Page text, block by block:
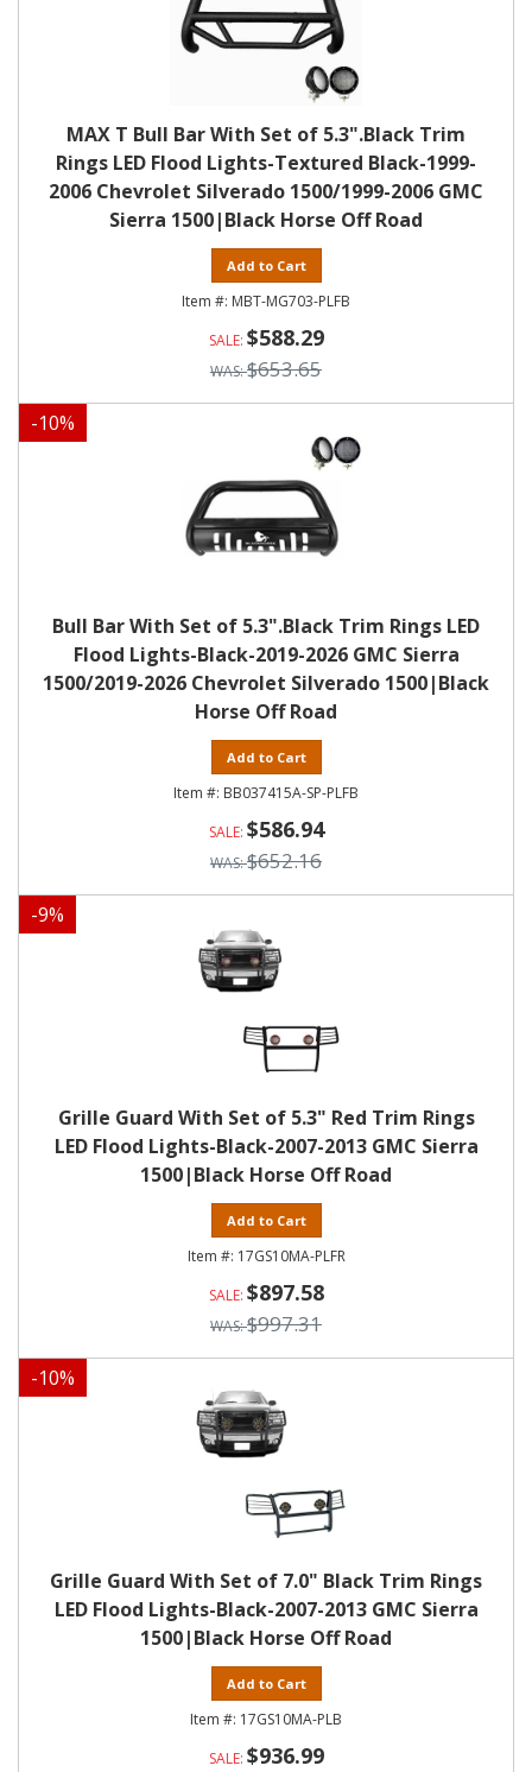
MAX T Bull Bar With Set of 5.3".Black Trim
Rings LED Flood Lights-Textured Black-1999-
2006 Chevrolet Silverado 1500/1999-2006 GMC
Sierra 1500|Black Horse Off Road
Add to Cart
MBT-MG703-PLFB
$588.29
$653.65
-10%
Bull Bar With Set of 5.3".Black Trim Rings LED
Flood Lights-Black-2019-2026 GMC Sierra
1500/2019-2026 Chevrolet Silverado 1500|Black
Horse Off Road
Add to Cart
BB037415A-SP-PLFB
$586.94
$652.16
-9%
Grille Guard With Set of 5.3" Red Trim Rings
LED Flood Lights-Black-2007-2013 GMC Sierra
1500|Black Horse Off Road
Add to Cart
17GS10MA-PLFR
$897.58
$997.31
-10%
Grille Guard With Set of 7.0" Black Trim Rings
LED Flood Lights-Black-2007-2013 GMC Sierra
1500|Black Horse Off Road
Add to Cart
17GS10MA-PLB
$936.99